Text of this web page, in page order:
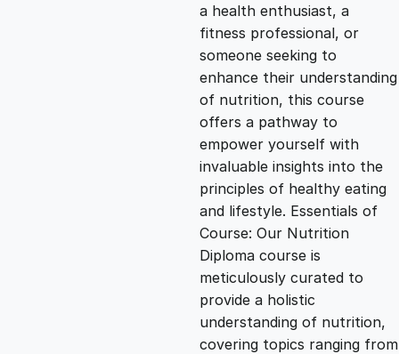
n
a
l
p
r
i
c
n
t
p
r
i
c
e
a health enthusiast, a
fitness professional, or
someone seeking to
enhance their understanding
of nutrition, this course
offers a pathway to
empower yourself with
invaluable insights into the
principles of healthy eating
and lifestyle. Essentials of
Course: Our Nutrition
Diploma course is
meticulously curated to
provide a holistic
understanding of nutrition,
covering topics ranging from